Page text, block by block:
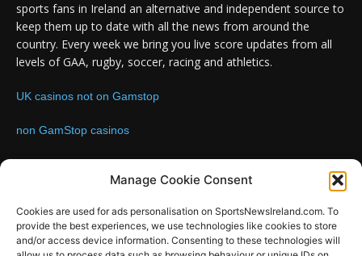
Manage Cookie Consent
Cookies are used for ads personalisation on SportsNewsIreland.com. To
provide the best experiences, we use technologies like cookies to store
and/or access device information. Consenting to these technologies will
sports fans in Ireland an alternative and independent source to
keep them up to date with all the news from around the
country. Every week we bring you live score updates from all
levels of GAA, rugby, soccer, racing and athletics.
UK casinos not on Gamstop
non GamStop casinos
FOLLOW US